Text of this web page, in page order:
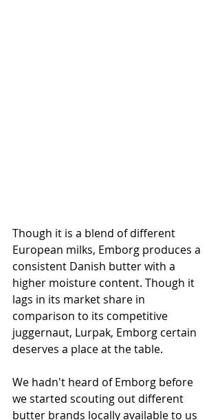
Though it is a blend of different
European milks, Emborg produces a
consistent Danish butter with a
higher moisture content. Though it
lags in its market share in
comparison to its competitive
juggernaut, Lurpak, Emborg certain
deserves a place at the table.
We hadn't heard of Emborg before
we started scouting out different
butter brands locally available to us